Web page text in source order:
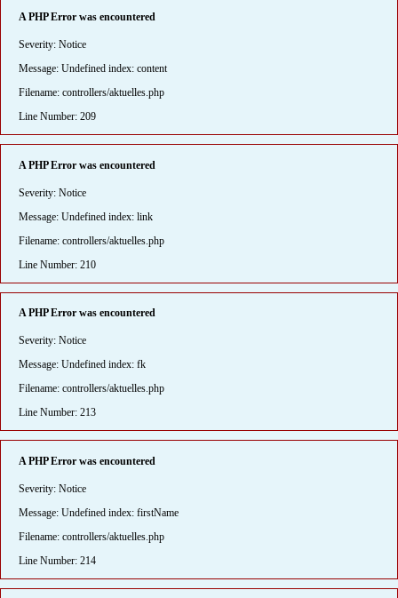
A PHP Error was encountered
Severity: Notice
Message: Undefined index: content
Filename: controllers/aktuelles.php
Line Number: 209
A PHP Error was encountered
Severity: Notice
Message: Undefined index: link
Filename: controllers/aktuelles.php
Line Number: 210
A PHP Error was encountered
Severity: Notice
Message: Undefined index: fk
Filename: controllers/aktuelles.php
Line Number: 213
A PHP Error was encountered
Severity: Notice
Message: Undefined index: firstName
Filename: controllers/aktuelles.php
Line Number: 214